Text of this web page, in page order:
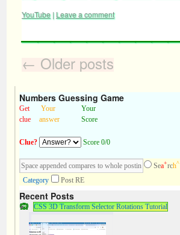
YouTube | Leave a comment
← Older posts
Numbers Guessing Game
Get
clue
Your
answer
Your
Score
Clue? Score 0/0
Sea+rch^
Category
Post RE
Recent Posts
CSS 3D Transform Selector Rotations Tutorial